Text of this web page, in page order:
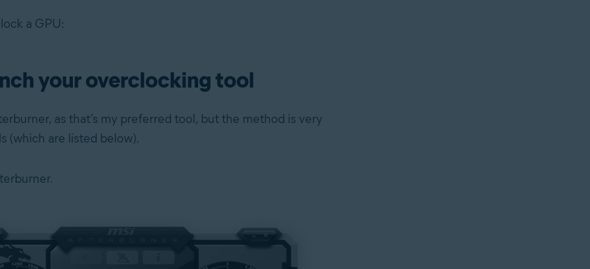
a GPU:
your overclocking tool
as that’s my preferred tool, but the method is very
(which are listed below).